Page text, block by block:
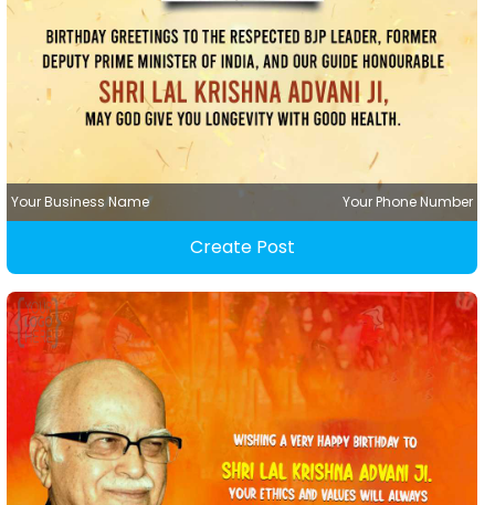
Your Business Name Your Phone Number
Create Post